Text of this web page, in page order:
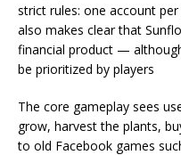
strict rules: one account
also makes clear that
financial product —
be prioritized by players
The core gameplay sees
grow, harvest the plants,
to old Facebook games